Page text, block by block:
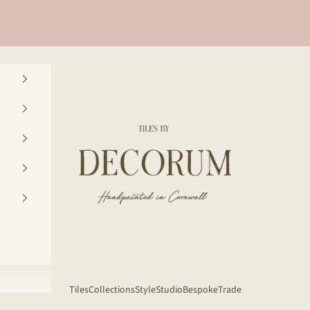
Decorum Studio Cornwall
TilesCollectionsStyleStudioBespokeTrade